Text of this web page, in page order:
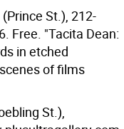
St.), 212-
Free. "Tacita Dean:
in etched
of films
St.),